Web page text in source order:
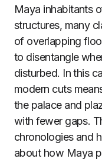
Maya inhabitants
structures, many
of overlapping
to disentangle
disturbed. In this
modern cuts
the palace and
with fewer gaps.
chronologies and
about how Maya